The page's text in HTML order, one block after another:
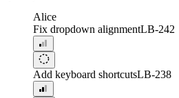
Alice
Fix dropdown alignmentLB-242
Add keyboard shortcutsLB-238